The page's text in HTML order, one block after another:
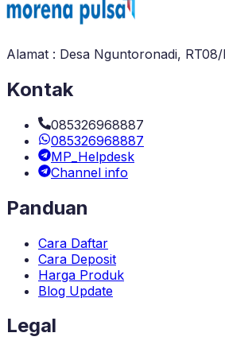
Alamat : Desa Nguntoronadi,
Kontak
085326968887
085326968887
MP_Helpdesk
Channel info
Panduan
Cara Daftar
Cara Deposit
Harga Produk
Blog Update
Legal